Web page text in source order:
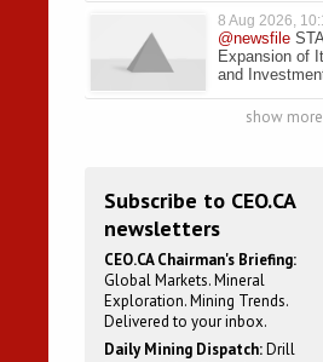
8 Aug 2026,
@newsfile
Expansion of
and
show
Subscribe to CEO.CA
newsletters
CEO.CA Chairman's Briefing:
Global Markets. Mineral
Exploration. Mining Trends.
Delivered to your inbox.
Daily Mining Dispatch:Drill